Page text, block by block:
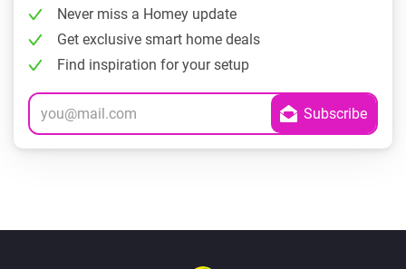
Never miss a Homey update
Get exclusive smart home deals
Find inspiration for your setup